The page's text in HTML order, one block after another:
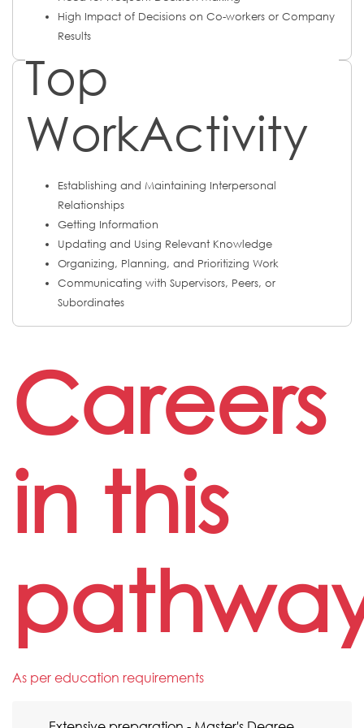
High Impact of Decisions on Co-workers or Company
Results
Top
WorkActivity
Establishing and Maintaining Interpersonal
Relationships
Getting Information
Updating and Using Relevant Knowledge
Organizing, Planning, and Prioritizing Work
Communicating with Supervisors, Peers, or
Subordinates
Careers
in this
As per education requirements